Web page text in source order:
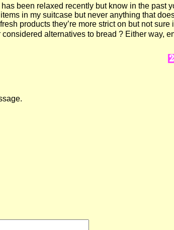
has been relaxed recently but know in the
in my suitcase but never anything that
products they’re more strict on but not
alternatives to bread ? Either way,